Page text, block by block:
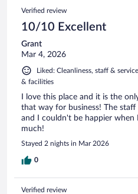
Verified review
10/10 Excellent
Grant
Mar 4, 2026
Liked: Cleanliness, staff &
& facilities
I love this place and it is the
that way for business! The
and I couldn't be happier when
much!
Stayed 2 nights in Mar 2026
0
Verified review